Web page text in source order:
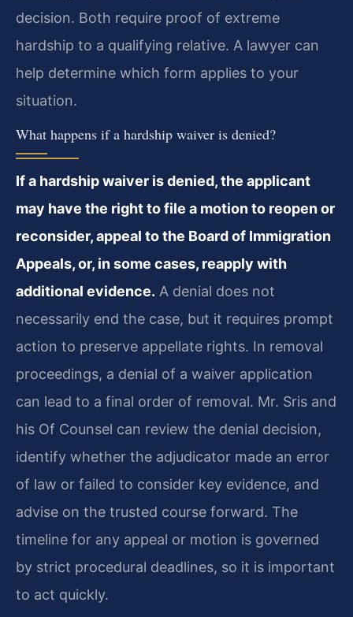
decision. Both require proof of extreme
hardship to a qualifying relative. A lawyer can
help determine which form applies to your
situation.
What happens if a hardship waiver is denied?
If a hardship waiver is denied, the applicant
may have the right to file a motion to reopen or
reconsider, appeal to the Board of Immigration
Appeals, or, in some cases, reapply with
additional evidence. A denial does not
necessarily end the case, but it requires prompt
action to preserve appellate rights. In removal
proceedings, a denial of a waiver application
can lead to a final order of removal. Mr. Sris and
his Of Counsel can review the denial decision,
identify whether the adjudicator made an error
of law or failed to consider key evidence, and
advise on the trusted course forward. The
timeline for any appeal or motion is governed
by strict procedural deadlines, so it is important
to act quickly.